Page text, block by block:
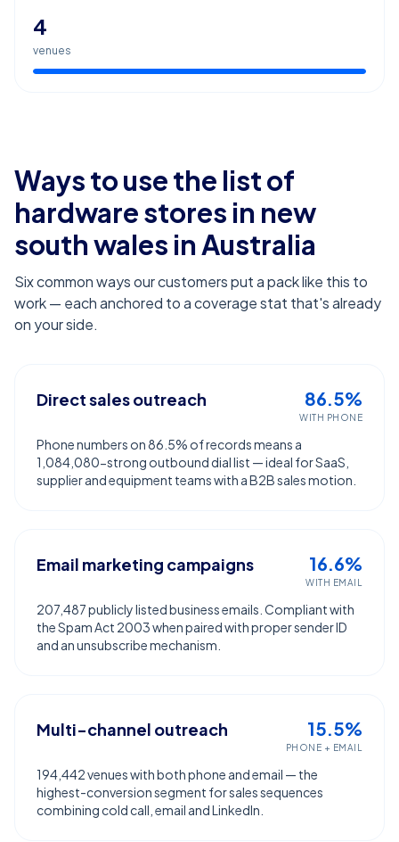
4
venues
Ways to use the list of
hardware stores in new
south wales in Australia
Six common ways our customers put a pack like this to
work — each anchored to a coverage stat that's already
on your side.
Direct sales outreach 86.5%
WITH PHONE
Phone numbers on 86.5% of records means a
1,084,080-strong outbound dial list — ideal for SaaS,
supplier and equipment teams with a B2B sales motion.
Email marketing campaigns 16.6%
WITH EMAIL
207,487 publicly listed business emails. Compliant with
the Spam Act 2003 when paired with proper sender ID
and an unsubscribe mechanism.
Multi-channel outreach 15.5%
PHONE + EMAIL
194,442 venues with both phone and email — the
highest-conversion segment for sales sequences
combining cold call, email and LinkedIn.